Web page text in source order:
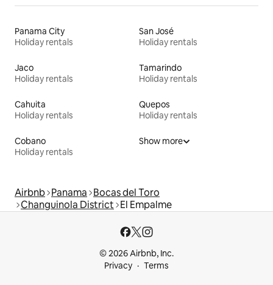
Panama City
Holiday rentals
San José
Holiday rentals
Jaco
Holiday rentals
Tamarindo
Holiday rentals
Cahuita
Holiday rentals
Quepos
Holiday rentals
Cobano
Holiday rentals
Show more
Airbnb Panama Bocas del Toro
Changuinola District El Empalme
© 2026 Airbnb, Inc.
Privacy
Terms